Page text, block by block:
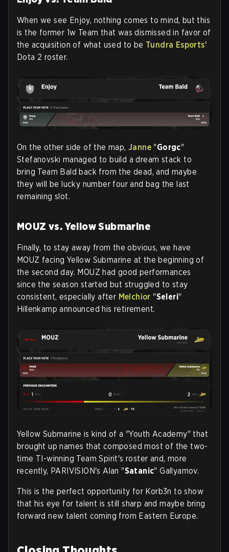
When we see Enjoy, nothing comes to mind, but this
is the former 1w Team that was dismissed in favor of
the acquisition of what used to be Tundra Esports'
Dota 2 roster.
On the other side of the map, Janne "Gorgc"
Stefanovski managed to build a dream stack to
bring Team Bald back from the dead, and maybe
they will be lucky number four and bag the last
remaining slot.
MOUZ vs. Yellow Submarine
Finally, to stay away from the obvious, we have
MOUZ facing Yellow Submarine at the beginning of
the second day. MOUZ had good performances
since the season started but struggled to stay
consistent, especially after Melchior "Seleri"
Hillenkamp announced his retirement.
Yellow Submarine is kind of a "Youth Academy" that
brought up names that composed most of the two-
time TI-winning Team Spirit's roster and, more
recently, PARIVISION's Alan "Satanic" Gallyamov.
This is the perfect opportunity for Korb3n to show
that his eye for talent is still sharp and maybe bring
forward new talent coming from Eastern Europe.